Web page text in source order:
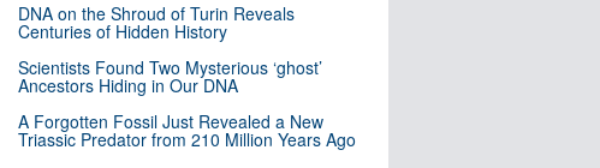
DNA on the Shroud of Turin Reveals
Centuries of Hidden History
Scientists Found Two Mysterious ‘ghost’
Ancestors Hiding in Our DNA
A Forgotten Fossil Just Revealed a New
Triassic Predator from 210 Million Years Ago